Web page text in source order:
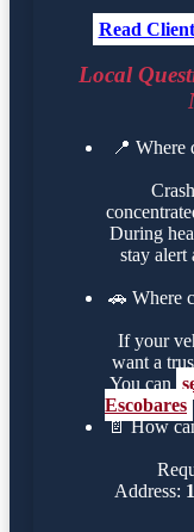
Read
Local
📍 Where
During
stay alert
🚗 Where
If your
want a
You can
Escobares
📄 How
Address: